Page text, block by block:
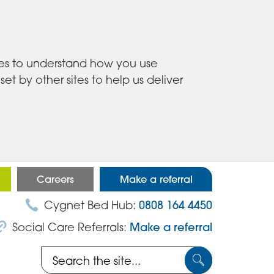
to understand how you use
by other sites to help us deliver
Careers Make a referral
Cygnet Bed Hub:0808 164 4450
Social Care Referrals: Make a referral
Search
the
Submit